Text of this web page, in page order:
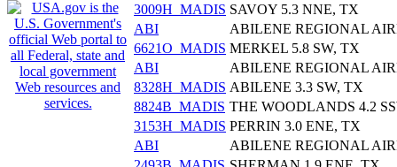
3009H_MADIS SAVOY 5.3 NNE, TX
ABI
ABILENE REGIONAL
6621O_MADIS MERKEL 5.8 SW, TX
ABI
ABILENE REGIONAL
8328H_MADIS ABILENE 3.3 SW, TX
8824B_MADIS THE WOODLANDS 4.2
3153H_MADIS PERRIN 3.0 ENE, TX
ABI
ABILENE REGIONAL